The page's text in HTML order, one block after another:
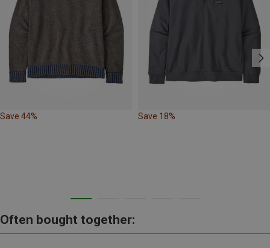
Save 44% Save 18%
Often bought together: